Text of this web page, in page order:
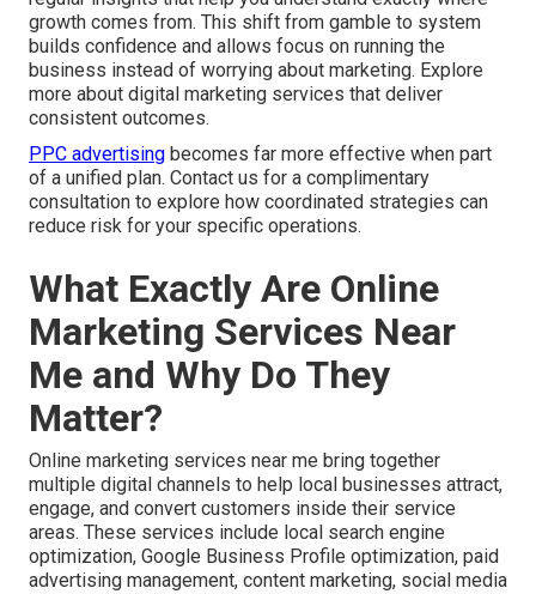
growth comes from. This shift from gamble to system
builds confidence and allows focus on running the
business instead of worrying about marketing. Explore
more about digital marketing services that deliver
consistent outcomes.
PPC advertising becomes far more effective when part
of a unified plan. Contact us for a complimentary
consultation to explore how coordinated strategies can
reduce risk for your specific operations.
What Exactly Are Online
Marketing Services Near
Me and Why Do They
Matter?
Online marketing services near me bring together
multiple digital channels to help local businesses attract,
engage, and convert customers inside their service
areas. These services include local search engine
optimization, Google Business Profile optimization, paid
advertising management, content marketing, social media